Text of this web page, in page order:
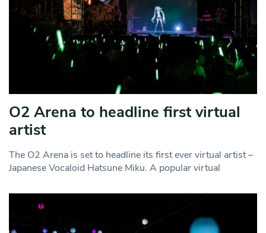
O2 Arena to headline first virtual
artist
The O2 Arena is set to headline its first ever virtual artist –
Japanese Vocaloid Hatsune Miku. A popular virtual